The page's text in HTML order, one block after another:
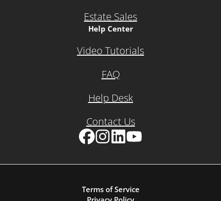
Estate Sales
Help Center
Video Tutorials
FAQ
Help Desk
Contact Us
Terms of Service